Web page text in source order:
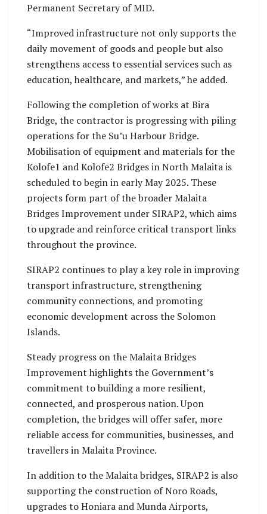
Permanent Secretary of MID.
“Improved infrastructure not only supports the
daily movement of goods and people but also
strengthens access to essential services such as
education, healthcare, and markets,” he added.
Following the completion of works at Bira
Bridge, the contractor is progressing with piling
operations for the Su’u Harbour Bridge.
Mobilisation of equipment and materials for the
Kolofe1 and Kolofe2 Bridges in North Malaita is
scheduled to begin in early May 2025. These
projects form part of the broader Malaita
Bridges Improvement under SIRAP2, which aims
to upgrade and reinforce critical transport links
throughout the province.
SIRAP2 continues to play a key role in improving
transport infrastructure, strengthening
community connections, and promoting
economic development across the Solomon
Islands.
Steady progress on the Malaita Bridges
Improvement highlights the Government’s
commitment to building a more resilient,
connected, and prosperous nation. Upon
completion, the bridges will offer safer, more
reliable access for communities, businesses, and
travellers in Malaita Province.
In addition to the Malaita bridges, SIRAP2 is also
supporting the construction of Noro Roads,
upgrades to Honiara and Munda Airports,